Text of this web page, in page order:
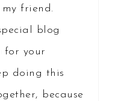
friend.
blog
for your
doing this
because